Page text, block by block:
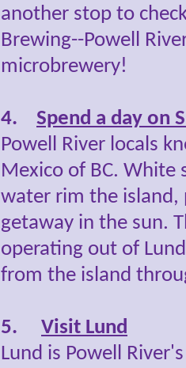
another stop to
Brewing--Powell
microbrewery!
4. Spend a day on
Powell River locals
Mexico of BC. White
water rim the island,
getaway in the sun.
operating out of
from the island
5. Visit Lund
Lund is Powell